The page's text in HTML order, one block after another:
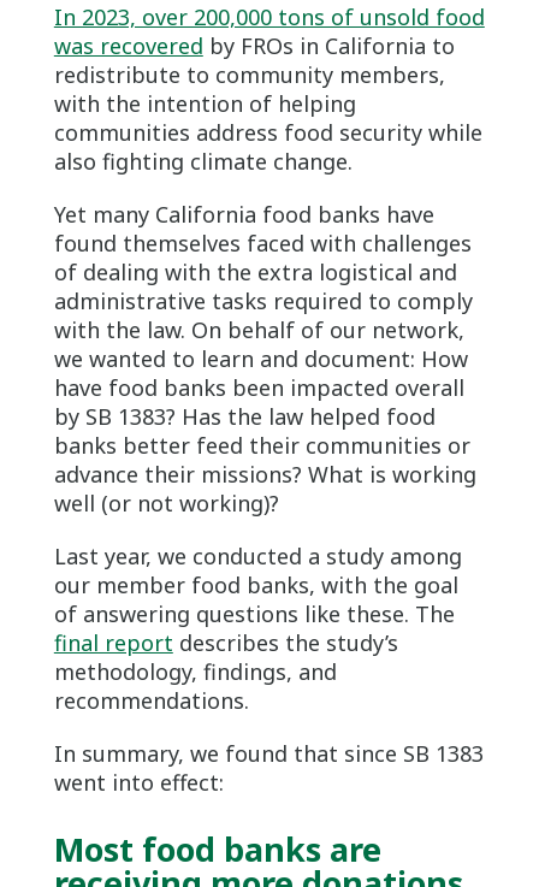
In 2023, over 200,000 tons of unsold food
was recovered by FROs in California to
redistribute to community members,
with the intention of helping
communities address food security while
also fighting climate change.
Yet many California food banks have
found themselves faced with challenges
of dealing with the extra logistical and
administrative tasks required to comply
with the law. On behalf of our network,
we wanted to learn and document: How
have food banks been impacted overall
by SB 1383? Has the law helped food
banks better feed their communities or
advance their missions? What is working
well (or not working)?
Last year, we conducted a study among
our member food banks, with the goal
of answering questions like these. The
final report describes the study’s
methodology, findings, and
recommendations.
In summary, we found that since SB 1383
went into effect:
Most food banks are